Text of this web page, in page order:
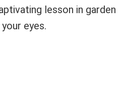
lesson in garden
eyes.